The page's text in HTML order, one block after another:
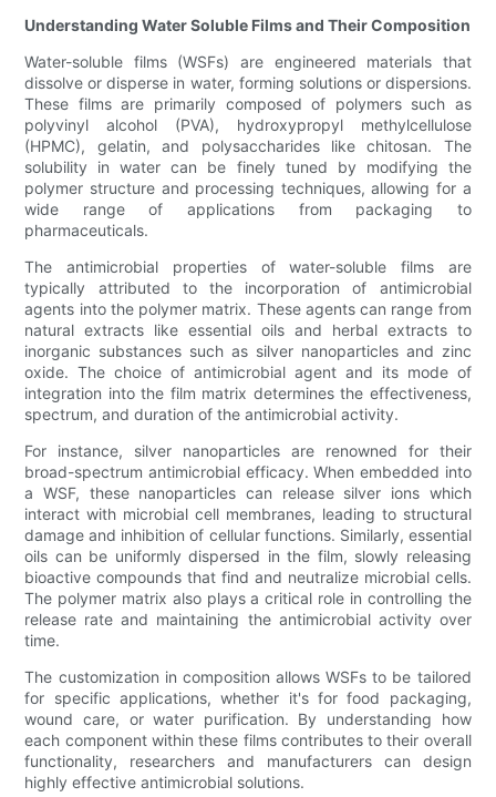
Understanding Water Soluble Films and Their Composition
Water-soluble films (WSFs) are engineered materials that
dissolve or disperse in water, forming solutions or dispersions.
These films are primarily composed of polymers such as
polyvinyl alcohol (PVA), hydroxypropyl methylcellulose
(HPMC), gelatin, and polysaccharides like chitosan. The
solubility in water can be finely tuned by modifying the
polymer structure and processing techniques, allowing for a
wide range of applications from packaging to
pharmaceuticals.
The antimicrobial properties of water-soluble films are
typically attributed to the incorporation of antimicrobial
agents into the polymer matrix. These agents can range from
natural extracts like essential oils and herbal extracts to
inorganic substances such as silver nanoparticles and zinc
oxide. The choice of antimicrobial agent and its mode of
integration into the film matrix determines the effectiveness,
spectrum, and duration of the antimicrobial activity.
For instance, silver nanoparticles are renowned for their
broad-spectrum antimicrobial efficacy. When embedded into
a WSF, these nanoparticles can release silver ions which
interact with microbial cell membranes, leading to structural
damage and inhibition of cellular functions. Similarly, essential
oils can be uniformly dispersed in the film, slowly releasing
bioactive compounds that find and neutralize microbial cells.
The polymer matrix also plays a critical role in controlling the
release rate and maintaining the antimicrobial activity over
time.
The customization in composition allows WSFs to be tailored
for specific applications, whether it's for food packaging,
wound care, or water purification. By understanding how
each component within these films contributes to their overall
functionality, researchers and manufacturers can design
highly effective antimicrobial solutions.